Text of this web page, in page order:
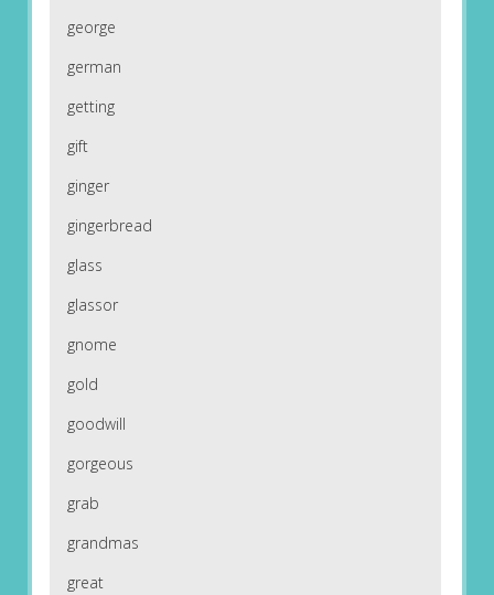
george
german
getting
gift
ginger
gingerbread
glass
glassor
gnome
gold
goodwill
gorgeous
grab
grandmas
great